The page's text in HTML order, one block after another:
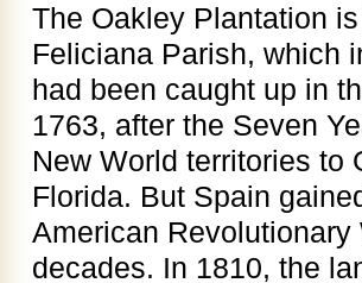
The Oakley Plantation
Feliciana Parish, which
had been caught up in
1763, after the Seven
New World territories to
Florida. But Spain
American
decades. In 1810, the